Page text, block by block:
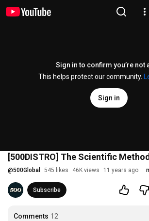
Sign in to confirm you’re not
This helps protect our community.
Sign in
[500DISTRO] The Scientific
@500Global 545 likes 46K views 11 years ago
Subscribe
Comments 12